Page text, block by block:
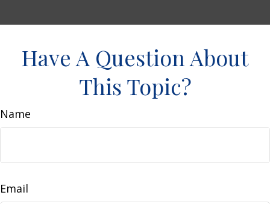
Have A Question About
This Topic?
Name
Email